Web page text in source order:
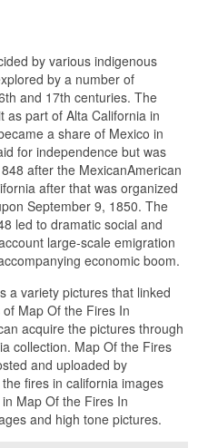
by various indigenous
by a number of
and 17th centuries. The
as part of Alta California in
a share of Mexico in
for independence but was
after the MexicanAmerican
after that was organized
September 9, 1850. The
led to dramatic social and
large-scale emigration
economic boom.
a variety pictures that linked
Map Of the Fires In
acquire the pictures through
collection. Map Of the Fires
and uploaded by
fires in california images
Map Of the Fires In
and high tone pictures.